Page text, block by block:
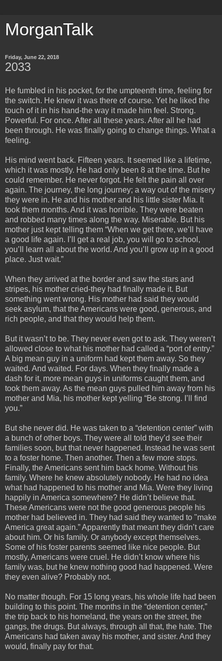
MorganTalk
Friday, June 22, 2018
2033
He fumbled in his pocket, for the umpteenth time, feeling for
the switch. He knew it was there of course. Yet he liked the
touch of it in his hand-the way it made him feel. Strong.
Powerful. For once. After all these years. After all he had
been through. He was finally going to change things. What a
feeling.
His mind went back. Fifteen years. It seemed like a lifetime,
which it was mostly. He had only been 8 at the time. But he
could remember. He never forgot. He felt the pain all over
again. The journey, the long journey; a way out of the misery
they were in. He and his mother and his little sister Mia. It
took them months. And it was horrible. They were beaten
and robbed many times along the way. Miserable. But his
mother just kept telling them “When we get there, we’ll have
a good life again. I’ll get a real job, you will go to school,
you’ll learn all about the world. And you’ll grow up in a good
place. Just wait.”
When they arrived at the border and saw the stars and
stripes, his mother cried-they had finally made it. But
something went wrong. His mother had said they would
seek asylum, that the Americans were good, generous, and
rich people, and that they would help them.
But it wasn’t to be. They never even got to ask. They weren’t
allowed close to what his mother had called a “port of entry.”
A big mean guy in a uniform had kept them away. So they
waited. And waited. For days. When they finally made a
dash for it, more mean guys in uniforms caught them, and
took them away. As the mean guys pulled him away from his
mother and Mia, his mother kept yelling “Be strong. I’ll find
you.”
But she never did. He was taken to a “detention center” with
a bunch of other boys. They were all told they’d see their
families soon, but that never happened. Instead he was sent
to a foster home. Then another. Then a few more stops.
Finally, the Americans sent him back home. Without his
family. Where he knew absolutely nobody. He had no idea
what had happened to his mother and Mia. Were they living
happily in America somewhere? He didn’t believe that.
These Americans were not the good generous people his
mother had believed in. They had said they wanted to "make
America great again.” Apparently that meant they didn’t care
about him. Or his family. Or anybody except themselves.
Some of his foster parents seemed like nice people. But
mostly, Americans were cruel. He didn’t know where his
family was, but he knew nothing good had happened. Were
they even alive? Probably not.
No matter though. For 15 long years, his whole life had been
building to this point. The months in the “detention center,”
the trip back to his homeland, the years on the street, the
gangs, the drugs. But always, through all that, the hate. The
Americans had taken away his mother, and sister. And they
would, finally pay for that.